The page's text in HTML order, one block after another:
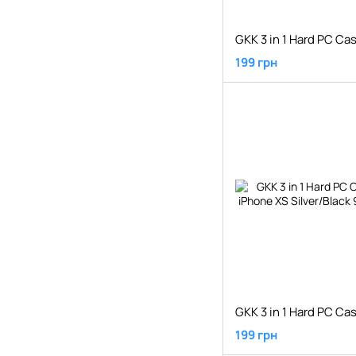
199 грн
199 грн